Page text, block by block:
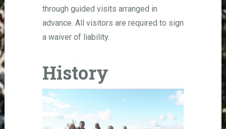
through guided visits arranged in
advance. All visitors are required to sign
a waiver of liability.
History